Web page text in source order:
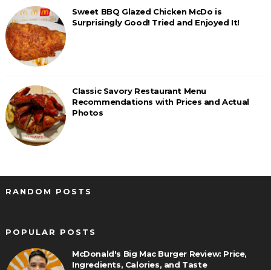
Sweet BBQ Glazed Chicken McDo is
Surprisingly Good! Tried and Enjoyed It!
Classic Savory Restaurant Menu
Recommendations with Prices and Actual
Photos
RANDOM POSTS
POPULAR POSTS
McDonald's Big Mac Burger Review: Price,
Ingredients, Calories, and Taste